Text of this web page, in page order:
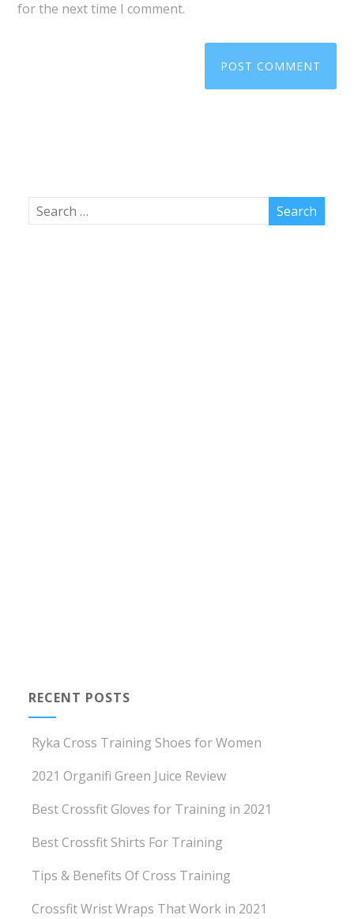
for the next time I comment.
RECENT POSTS
Ryka Cross Training Shoes for Women
2021 Organifi Green Juice Review
Best Crossfit Gloves for Training in 2021
Best Crossfit Shirts For Training
Tips & Benefits Of Cross Training
Crossfit Wrist Wraps That Work in 2021